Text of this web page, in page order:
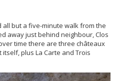
all but a five-minute walk from the
away just behind neighbour, Clos
time there are three châteaux
plus La Carte and Trois